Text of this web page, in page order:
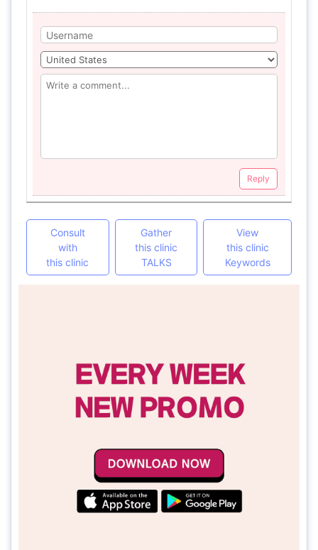
Reply
Consult
with
this clinic
Gather
this clinic
TALKS
View
this clinic
Keywords